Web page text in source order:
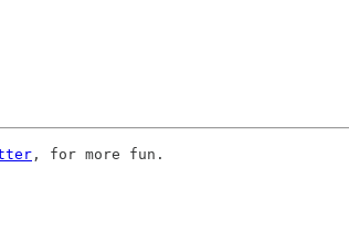
, for more fun.